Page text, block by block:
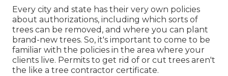
Every city and state has their very own policies
about authorizations, including which sorts of
trees can be removed, and where you can plant
brand-new trees. So, it's important to come to be
familiar with the policies in the area where your
clients live. Permits to get rid of or cut trees aren't
the like a tree contractor certificate.